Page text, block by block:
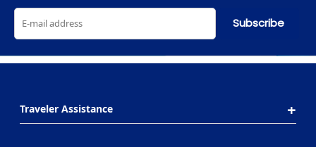
Subscribe
Traveler Assistance